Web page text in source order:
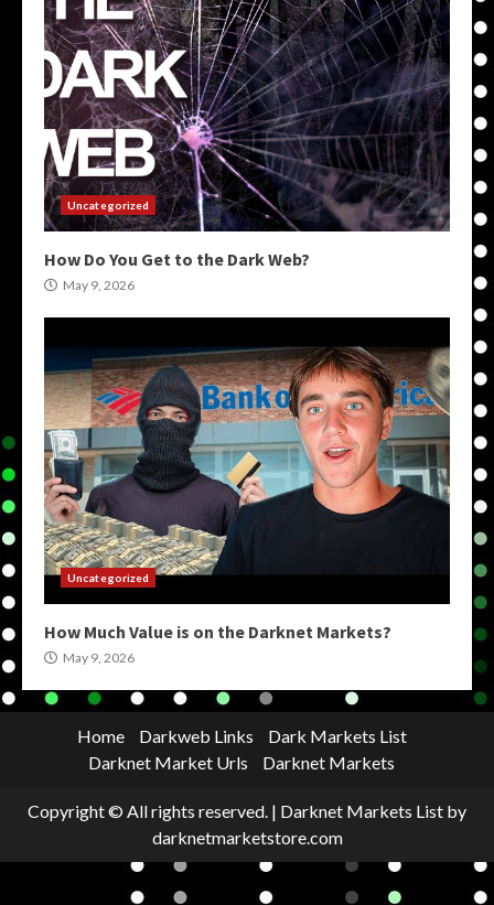
Uncategorized
How Do You Get to the Dark Web?
May 9, 2026
Uncategorized
How Much Value is on the Darknet Markets?
May 9, 2026
Home Darkweb Links
Dark Markets List
Darknet Market Urls
Darknet Markets
Copyright © All rights reserved. | Darknet Markets List by
darknetmarketstore.com